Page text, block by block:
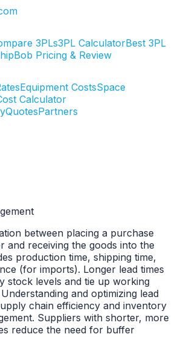
3PLs3PL CalculatorBest 3PL
Pricing & Review
Equipment CostsSpace
Calculator
QuotesPartners
between placing a purchase
and receiving the goods into the
production time, shipping time,
(for imports). Longer lead times
stock levels and tie up working
and optimizing lead
chain efficiency and inventory
Suppliers with shorter, more
reduce the need for buffer